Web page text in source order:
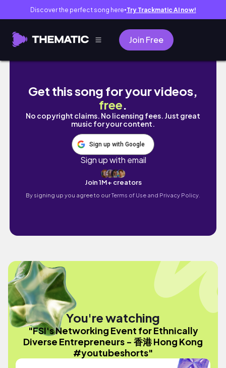
Discover the perfect song here● Try Trackmatic AI now!
Join Free
FSI's Networking Event for Ethnically
Get this song for your videos,
free.
No copyright claims. No licensing fees. Just great
music for your content.
Sign up with Google
Sign up with email
Join 1M+ creators
By signing up you agree to ourTerms of Use and Privacy Policy.
You're watching
"FSI's Networking Event for Ethnically
Diverse Entrepreneurs - 香港 Hong Kong
#youtubeshorts"